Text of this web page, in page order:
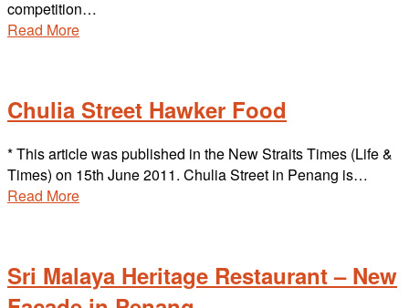
competition…
Read More
Chulia Street Hawker Food
* This article was published in the New Straits Times (Life &
Times) on 15th June 2011. Chulia Street in Penang is…
Read More
Sri Malaya Heritage Restaurant – New